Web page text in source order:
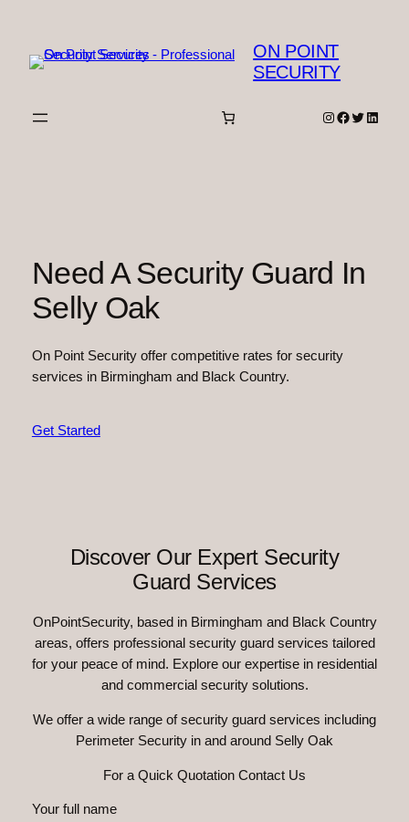
content
ON POINT
SECURITY
Instagram
Facebook
Twitter
Need A Security Guard In
Selly Oak
On Point Security offer competitive rates for security
services in Birmingham and Black Country.
Get Started
Discover Our Expert Security
Guard Services
OnPointSecurity, based in Birmingham and Black Country
areas, offers professional security guard services tailored
for your peace of mind. Explore our expertise in residential
and commercial security solutions.
We offer a wide range of security guard services including
Perimeter Security in and around Selly Oak
For a Quick Quotation Contact Us
Your full name